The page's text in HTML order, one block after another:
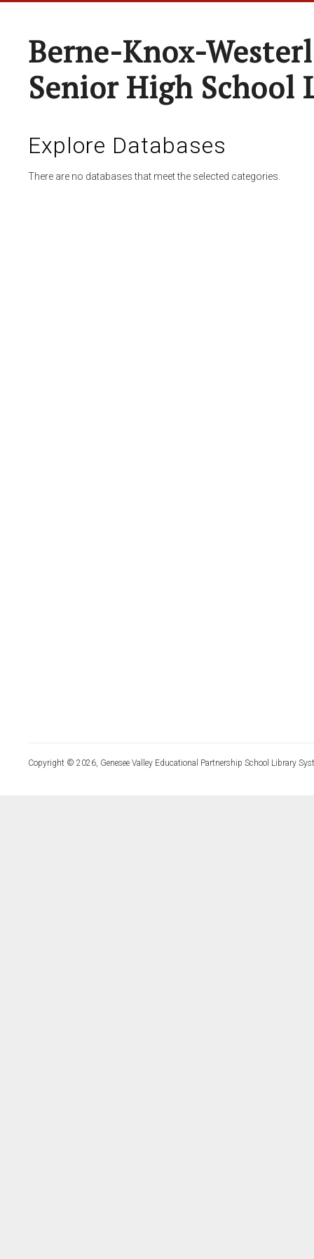
Berne-Knox-
Senior High School
Explore Databases
There are no databases that meet the selected categories.
Copyright © 2026, Genesee Valley Educational Partnership School Library